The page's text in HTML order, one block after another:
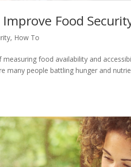
Food
, How To
food availability and
many people battling hunger and